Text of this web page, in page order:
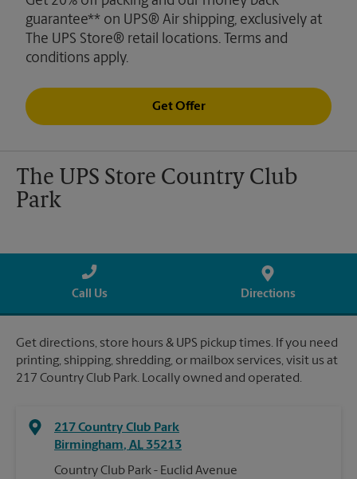
guarantee** on UPS® Air shipping, exclusively at
The UPS Store® retail locations. Terms and
conditions apply.
Get Offer
The UPS Store Country Club
Park
Call Us Directions
Get directions, store hours & UPS pickup times. If you need
printing, shipping, shredding, or mailbox services, visit us at
217 Country Club Park. Locally owned and operated.
217 Country Club Park
Birmingham, AL 35213
Country Club Park - Euclid Avenue